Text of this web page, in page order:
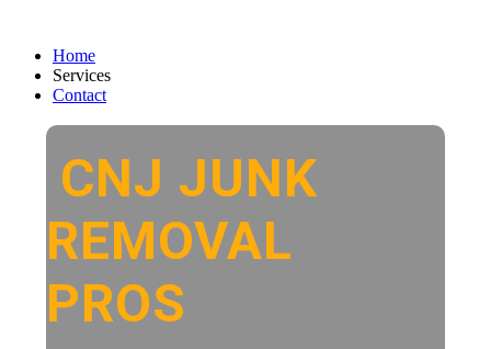
Home
Services
Contact
CNJ JUNK
REMOVAL
PROS